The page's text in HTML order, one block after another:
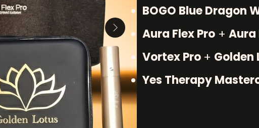
BOGO Blue Dragon
Aura Flex Pro + Aura
Vortex Pro + Golden
Yes Therapy